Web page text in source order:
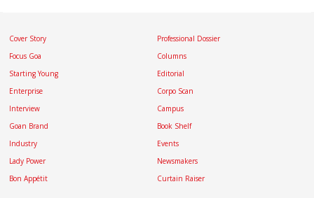
Cover Story
Focus Goa
Starting Young
Enterprise
Interview
Goan Brand
Industry
Lady Power
Bon Appétit
Professional Dossier
Columns
Editorial
Corpo Scan
Campus
Book Shelf
Events
Newsmakers
Curtain Raiser